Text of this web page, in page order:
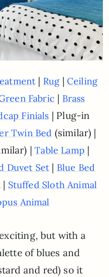
| Rug| Ceiling
Fabric | Brass
Finials | Plug-in
Twin Bed (similar) |
|Table Lamp |
Duvet Set | Blue Bed
| Stuffed Sloth Animal
Animal
but with a
of blues and
and red) so it